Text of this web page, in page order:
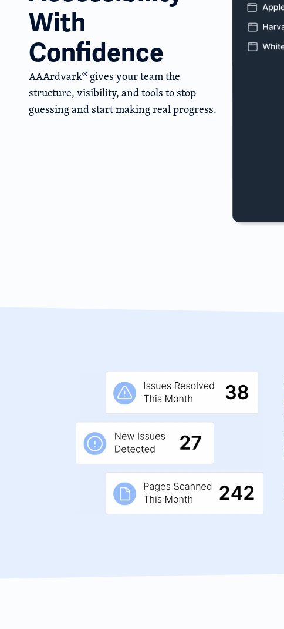
With
Confidence
AAArdvark® gives your team the
structure, visibility, and tools to stop
guessing and start making real progress.